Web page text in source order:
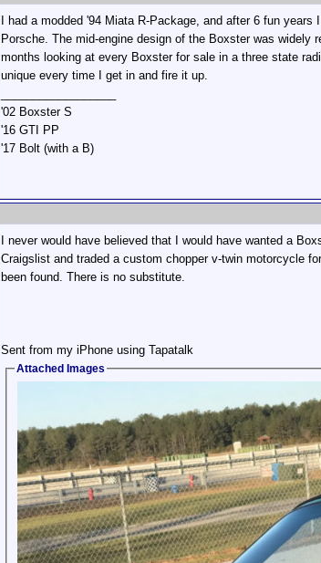
I had a modded '94 Miata R-Package, and after 6 fun
Porsche. The mid-engine design of the Boxster was
months looking at every Boxster for sale in a three state
unique every time I get in and fire it up.
'02 Boxster S
'16 GTI PP
'17 Bolt (with a B)
I never would have believed that I would have wanted a
Craigslist and traded a custom chopper v-twin motorcycle
been found. There is no substitute.
Sent from my iPhone using Tapatalk
Attached Images